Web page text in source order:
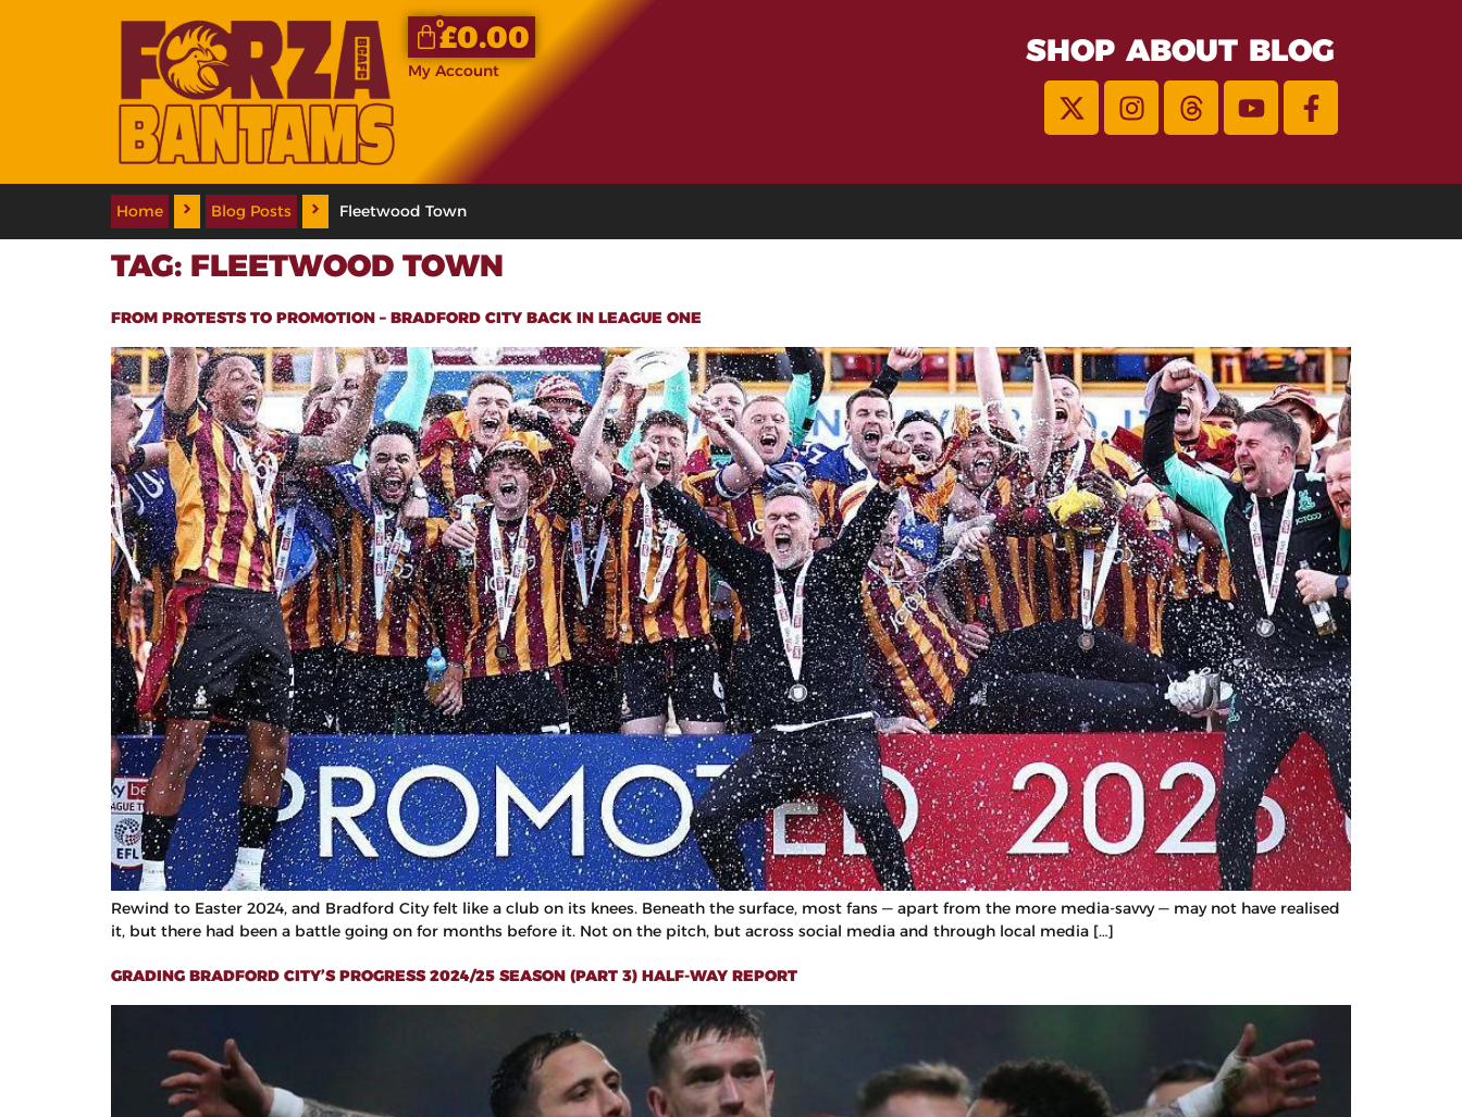
£0.00
0
My Account
SHOP ABOUT BLOG
Home Blog Posts Fleetwood Town
TAG: FLEETWOOD TOWN
FROM PROTESTS TO PROMOTION – BRADFORD CITY BACK IN LEAGUE ONE
Rewind to Easter 2024, and Bradford City felt like a club on its knees. Beneath the surface, most fans — apart from the more media-savvy — may not have realised
it, but there had been a battle going on for months before it. Not on the pitch, but across social media and through local media […]
GRADING BRADFORD CITY’S PROGRESS 2024/25 SEASON (PART 3) HALF-WAY REPORT